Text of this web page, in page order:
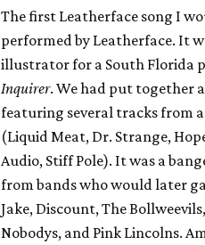
The first Leatherface song I
performed by Leatherface. It
illustrator for a South Florida
Inquirer. We had put together
featuring several tracks from
(Liquid Meat, Dr. Strange,
Audio, Stiff Pole). It was a
from bands who would later
Jake, Discount, The
Nobodys, and Pink Lincolns.